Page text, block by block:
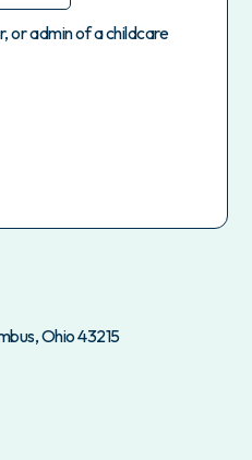
or admin of a childcare
Ohio 43215